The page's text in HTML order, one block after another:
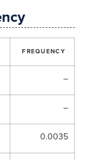
FREQUENCY
–
–
0.0035